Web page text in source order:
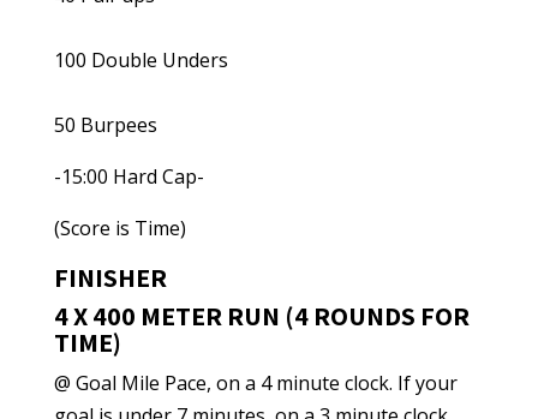
100 Double Unders
50 Burpees
-15:00 Hard Cap-
(Score is Time)
FINISHER
4 X 400 METER RUN (4 ROUNDS FOR
TIME)
@ Goal Mile Pace, on a 4 minute clock. If your